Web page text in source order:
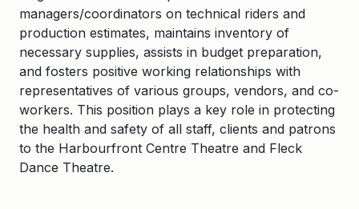
managers/coordinators on technical riders and
production estimates, maintains inventory of
necessary supplies, assists in budget preparation,
and fosters positive working relationships with
representatives of various groups, vendors, and co-
workers. This position plays a key role in protecting
the health and safety of all staff, clients and patrons
to the Harbourfront Centre Theatre and Fleck
Dance Theatre.